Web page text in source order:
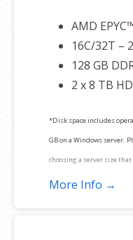
AMD
16C/32T –
128 GB
2 x 8 TB
*Disk space includes
GB on a Windows server.
choosing a server size
More Info →